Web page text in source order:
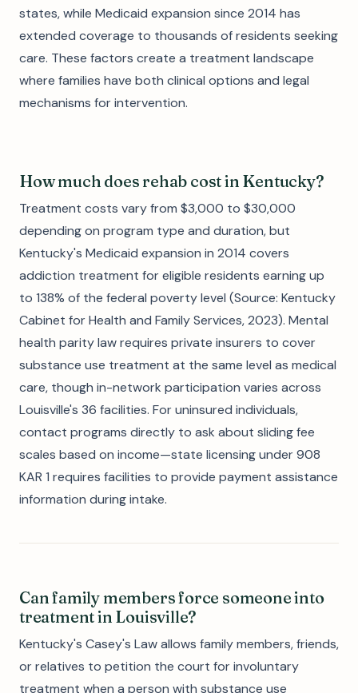
states, while Medicaid expansion since 2014 has
extended coverage to thousands of residents seeking
care. These factors create a treatment landscape
where families have both clinical options and legal
mechanisms for intervention.
How much does rehab cost in Kentucky?
Treatment costs vary from $3,000 to $30,000
depending on program type and duration, but
Kentucky's Medicaid expansion in 2014 covers
addiction treatment for eligible residents earning up
to 138% of the federal poverty level (Source: Kentucky
Cabinet for Health and Family Services, 2023). Mental
health parity law requires private insurers to cover
substance use treatment at the same level as medical
care, though in-network participation varies across
Louisville's 36 facilities. For uninsured individuals,
contact programs directly to ask about sliding fee
scales based on income—state licensing under 908
KAR 1 requires facilities to provide payment assistance
information during intake.
Can family members force someone into
treatment in Louisville?
Kentucky's Casey's Law allows family members, friends,
or relatives to petition the court for involuntary
treatment when a person with substance use